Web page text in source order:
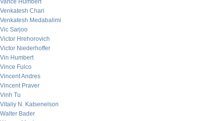
Vance Humbert
Venkatesh Chari
Venkatesh Medabalimi
Vic Sarjoo
Victor Hrehorovich
Victor Niederhoffer
Vin Humbert
Vince Fulco
Vincent Andres
Vincent Praver
Vinh Tu
Vitaliy N. Katsenelson
Walter Bader